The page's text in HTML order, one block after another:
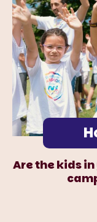
Are the kids